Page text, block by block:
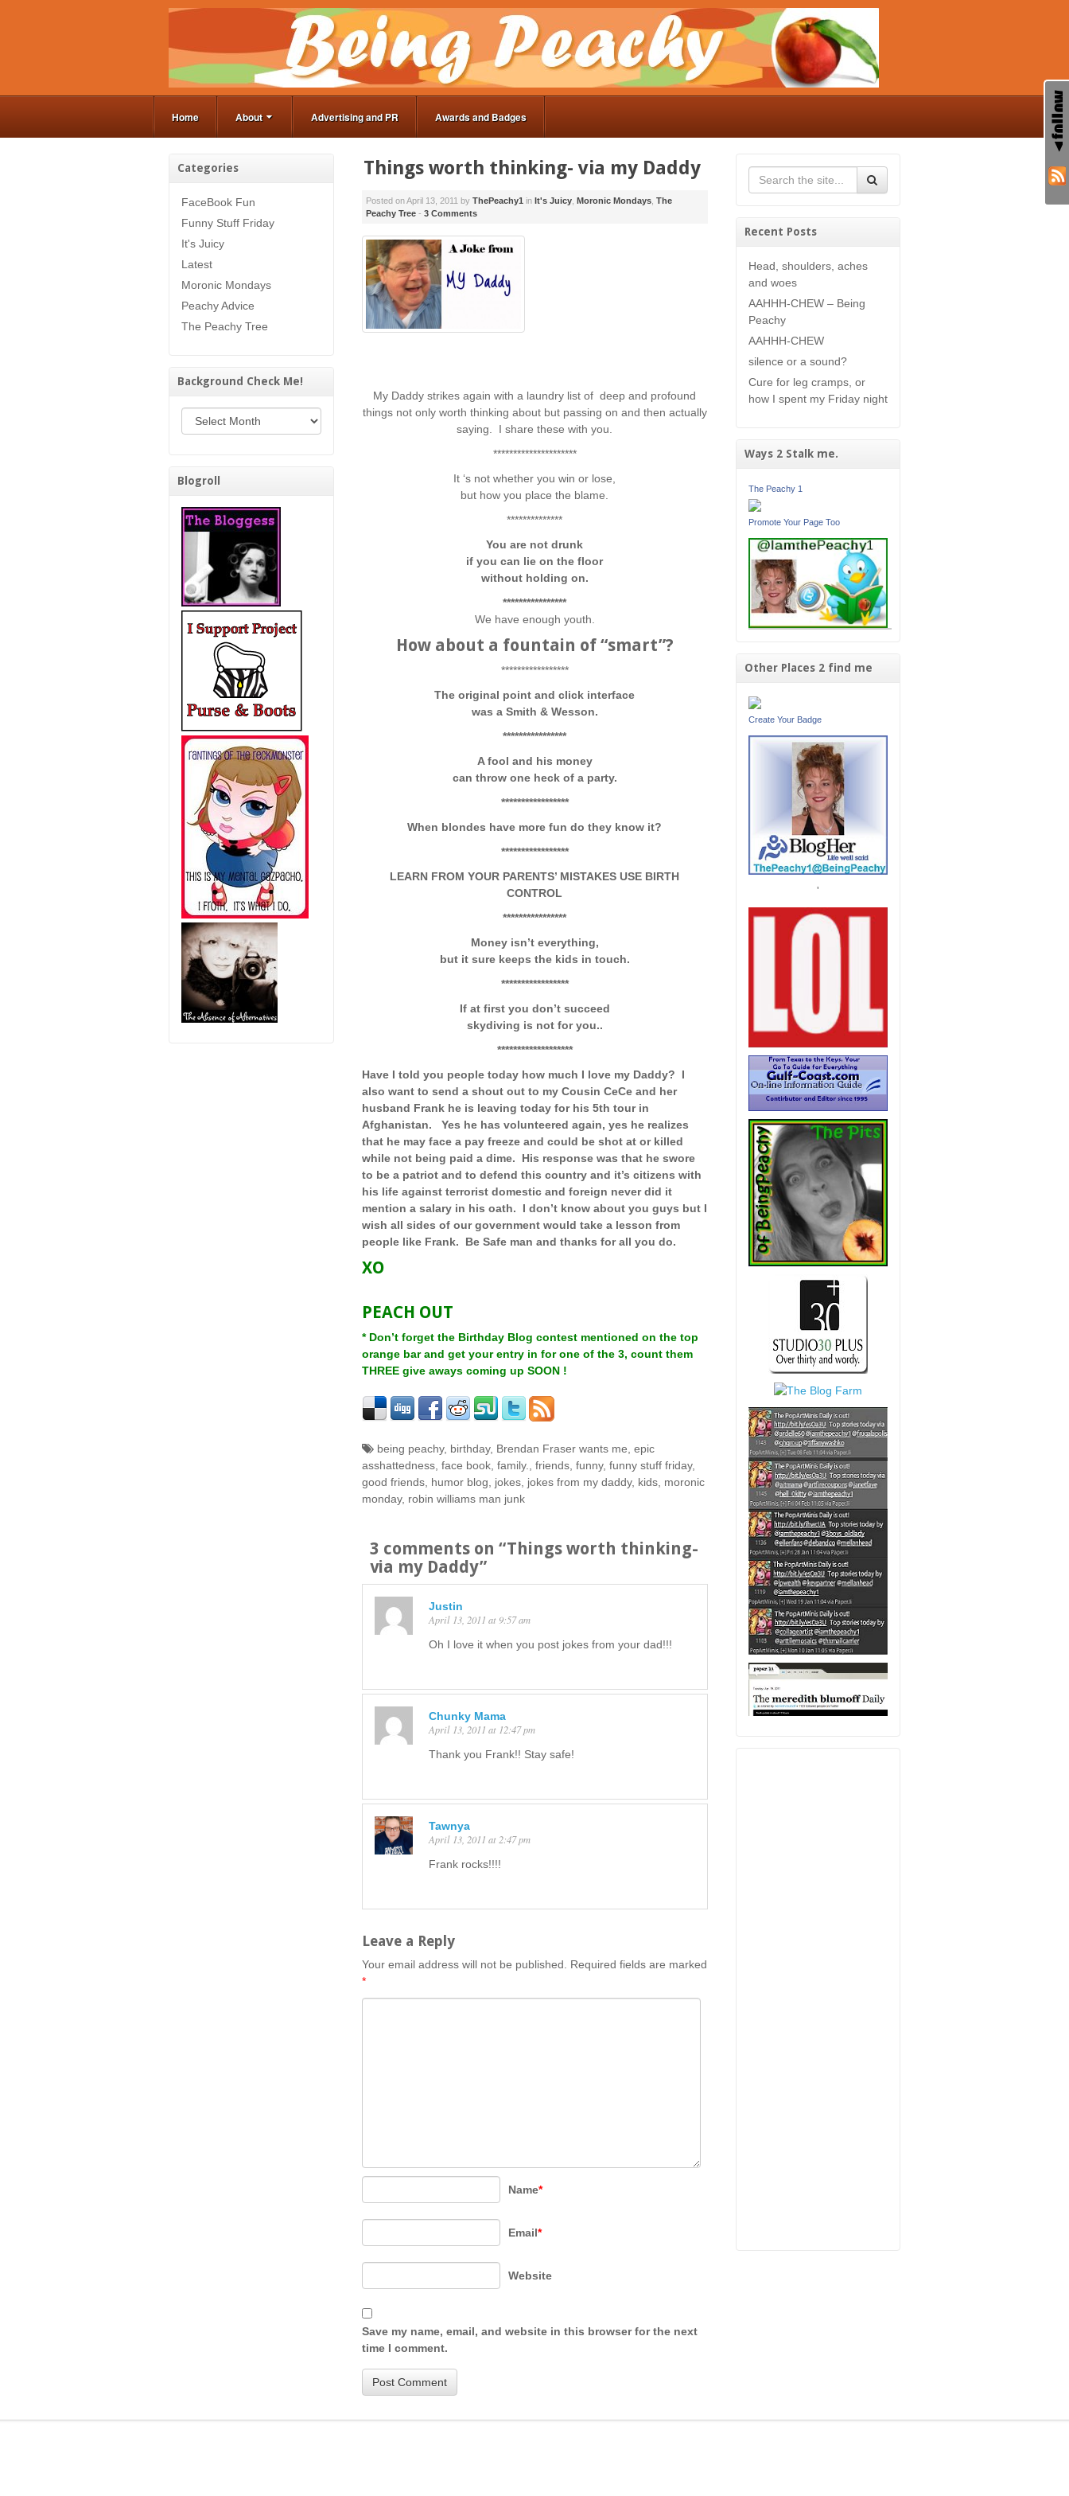
Home About Advertising and PR Awards and Badges
Categories
FaceBook Fun
Funny Stuff Friday
It's Juicy
Latest
Moronic Mondays
Peachy Advice
The Peachy Tree
Background Check Me!
Background Check Me!
Blogroll
Things worth thinking- via my Daddy
Posted on April 13, 2011 by ThePeachy1 in It's Juicy, Moronic Mondays, The
Peachy Tree - 3 Comments
My Daddy strikes again with a laundry list of deep and profound
things not only worth thinking about but passing on and then actually
saying. I share these with you.
*********************
It ‘s not whether you win or lose,
but how you place the blame.
**************
You are not drunk
if you can lie on the floor
without holding on.
****************
We have enough youth.
How about a fountain of “smart”?
*****************
The original point and click interface
was a Smith & Wesson.
****************
A fool and his money
can throw one heck of a party.
*****************
When blondes have more fun do they know it?
*****************
LEARN FROM YOUR PARENTS’ MISTAKES USE BIRTH
CONTROL
****************
Money isn’t everything,
but it sure keeps the kids in touch.
*****************
If at first you don’t succeed
skydiving is not for you..
*******************
Have I told you people today how much I love my Daddy? I
also want to send a shout out to my Cousin CeCe and her
husband Frank he is leaving today for his 5th tour in
Afghanistan. Yes he has volunteered again, yes he realizes
that he may face a pay freeze and could be shot at or killed
while not being paid a dime. His response was that he swore
to be a patriot and to defend this country and it’s citizens with
his life against terrorist domestic and foreign never did it
mention a salary in his oath. I don’t know about you guys but I
wish all sides of our government would take a lesson from
people like Frank. Be Safe man and thanks for all you do.
XO
PEACH OUT
* Don’t forget the Birthday Blog contest mentioned on the top
orange bar and get your entry in for one of the 3, count them
THREE give aways coming up SOON !
being peachy, birthday, Brendan Fraser wants me, epic
asshattedness, face book, family., friends, funny, funny stuff friday,
good friends, humor blog, jokes, jokes from my daddy, kids, moronic
monday, robin williams man junk
3 comments on “Things worth thinking-
via my Daddy”
Justin
April 13, 2011 at 9:57 am
Oh I love it when you post jokes from your dad!!!
Chunky Mama
April 13, 2011 at 12:47 pm
Thank you Frank!! Stay safe!
Tawnya
April 13, 2011 at 2:47 pm
Frank rocks!!!!
Leave a Reply
Your email address will not be published. Required fields are marked
*
Name*
Email*
Website
Save my name, email, and website in this browser for the next
time I comment.
Recent Posts
Head, shoulders, aches
and woes
AAHHH-CHEW – Being
Peachy
AAHHH-CHEW
silence or a sound?
Cure for leg cramps, or
how I spent my Friday night
Ways 2 Stalk me.
The Peachy 1
Promote Your Page Too
Other Places 2 find me
Create Your Badge
'